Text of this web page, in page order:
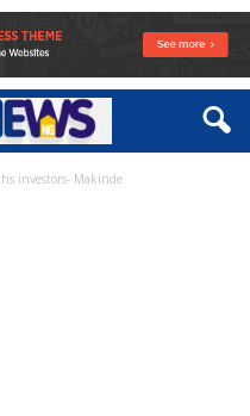
investors- Makinde